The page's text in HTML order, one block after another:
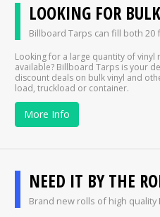
LOOKING FOR
Billboard Tarps can fill both 20
Looking for a large quantity of vinyl
available? Billboard Tarps is your
discount deals on bulk vinyl and
load, truckload or container.
More Info
NEED IT BY THE
Brand new rolls of high quality